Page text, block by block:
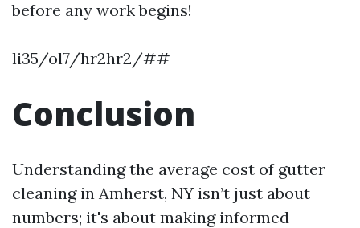
before any work begins!
li35/ol7/hr2hr2/##
Conclusion
Understanding the average cost of gutter
cleaning in Amherst, NY isn’t just about
numbers; it's about making informed